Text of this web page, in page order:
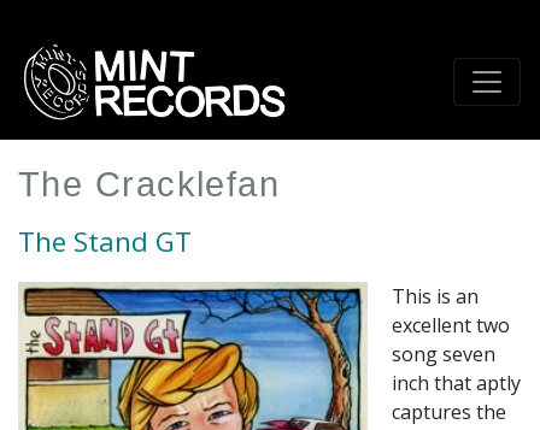
main
content
The Cracklefan
The Stand GT
This is an
excellent two
song seven
inch that aptly
captures the